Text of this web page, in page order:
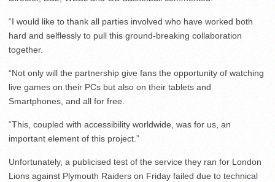
“I would like to thank all parties involved who have worked both
hard and selflessly to pull this ground-breaking collaboration
together.
“Not only will the partnership give fans the opportunity of watching
live games on their PCs but also on their tablets and
Smartphones, and all for free.
“This, coupled with accessibility worldwide, was for us, an
important element of this project.”
Unfortunately, a publicised test of the service they ran for London
Lions against Plymouth Raiders on Friday failed due to technical